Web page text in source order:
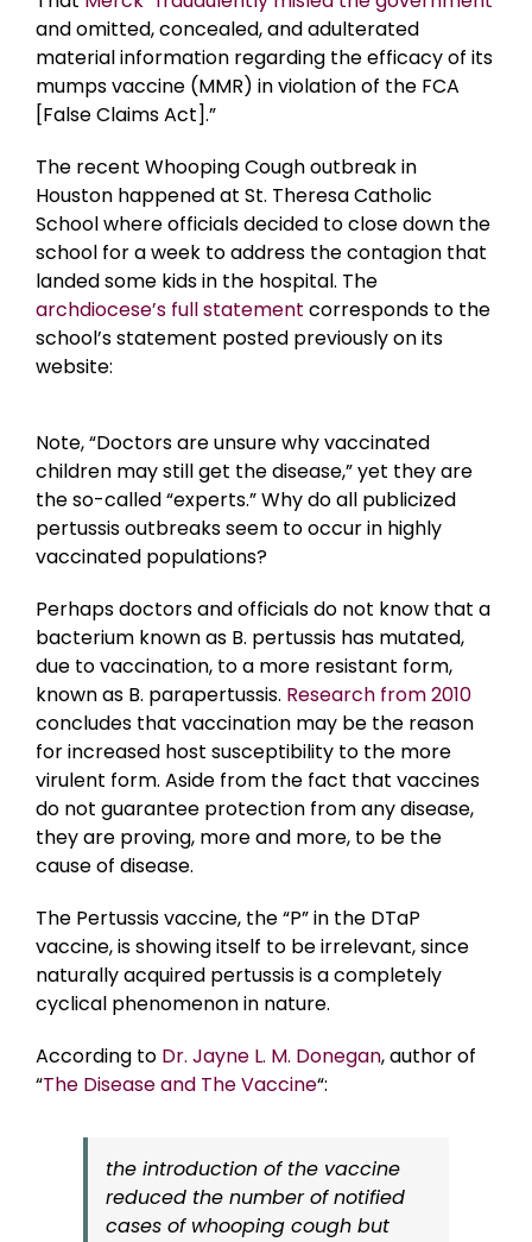
and omitted, concealed, and adulterated
material information regarding the efficacy of its
mumps vaccine (MMR) in violation of the FCA
[False Claims Act].”
The recent Whooping Cough outbreak in
Houston happened at St. Theresa Catholic
School where officials decided to close down the
school for a week to address the contagion that
landed some kids in the hospital. The
archdiocese’s full statement corresponds to the
school’s statement posted previously on its
website:
Note, “Doctors are unsure why vaccinated
children may still get the disease,” yet they are
the so-called “experts.” Why do all publicized
pertussis outbreaks seem to occur in highly
vaccinated populations?
Perhaps doctors and officials do not know that a
bacterium known as B. pertussis has mutated,
due to vaccination, to a more resistant form,
known as B. parapertussis. Research from 2010
concludes that vaccination may be the reason
for increased host susceptibility to the more
virulent form. Aside from the fact that vaccines
do not guarantee protection from any disease,
they are proving, more and more, to be the
cause of disease.
The Pertussis vaccine, the “P” in the DTaP
vaccine, is showing itself to be irrelevant, since
naturally acquired pertussis is a completely
cyclical phenomenon in nature.
According to Dr. Jayne L. M. Donegan, author of
“The Disease and The Vaccine“:
the introduction of the vaccine
reduced the number of notified
cases of whooping cough but